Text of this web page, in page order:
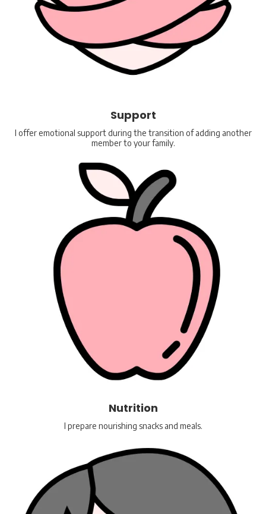
Support
I offer emotional support during the transition of adding another
member to your family.
Nutrition
I prepare nourishing snacks and meals.